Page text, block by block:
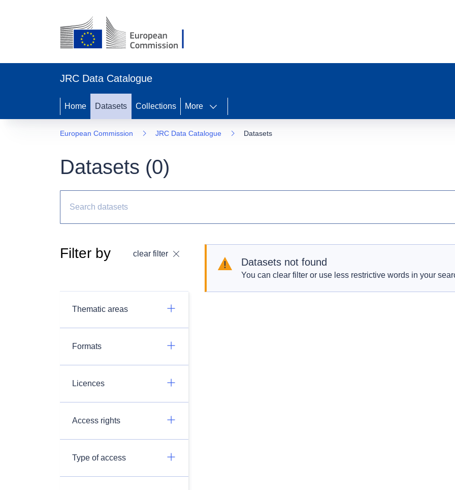
JRC Data Catalogue
Home Datasets Collections More
European Commission JRC Data Catalogue Datasets
Datasets (0)
Filter by clear filter
Thematic areas
Formats
Licences
Access rights
Type of access
Datasets not found
You can clear filter or use less restrictive words in your